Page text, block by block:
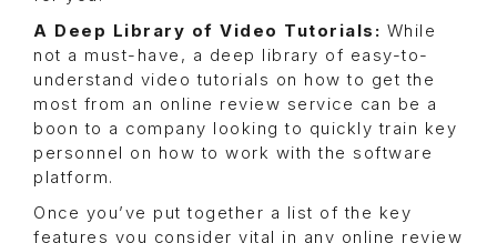
A Deep Library of Video Tutorials: While
not a must-have, a deep library of easy-to-
understand video tutorials on how to get the
most from an online review service can be a
boon to a company looking to quickly train key
personnel on how to work with the software
platform.
Once you’ve put together a list of the key
features you consider vital in any online review